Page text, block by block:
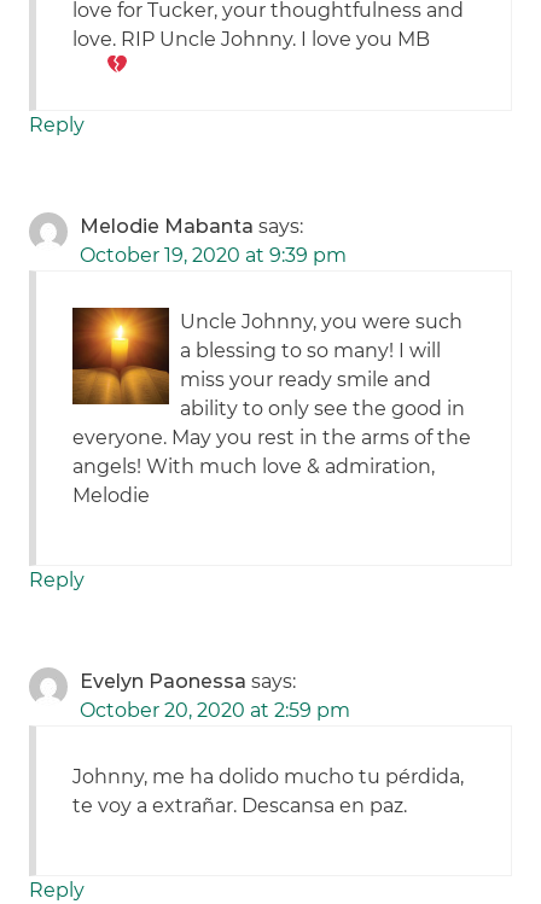
love for Tucker, your thoughtfulness and
love. RIP Uncle Johnny. I love you MB
Reply
Melodie Mabanta says:
October 19, 2020 at 9:39 pm
Uncle Johnny, you were such
a blessing to so many! I will
miss your ready smile and
ability to only see the good in
everyone. May you rest in the arms of the
angels! With much love & admiration,
Melodie
Reply
Evelyn Paonessa says:
October 20, 2020 at 2:59 pm
Johnny, me ha dolido mucho tu pérdida,
te voy a extrañar. Descansa en paz.
Reply